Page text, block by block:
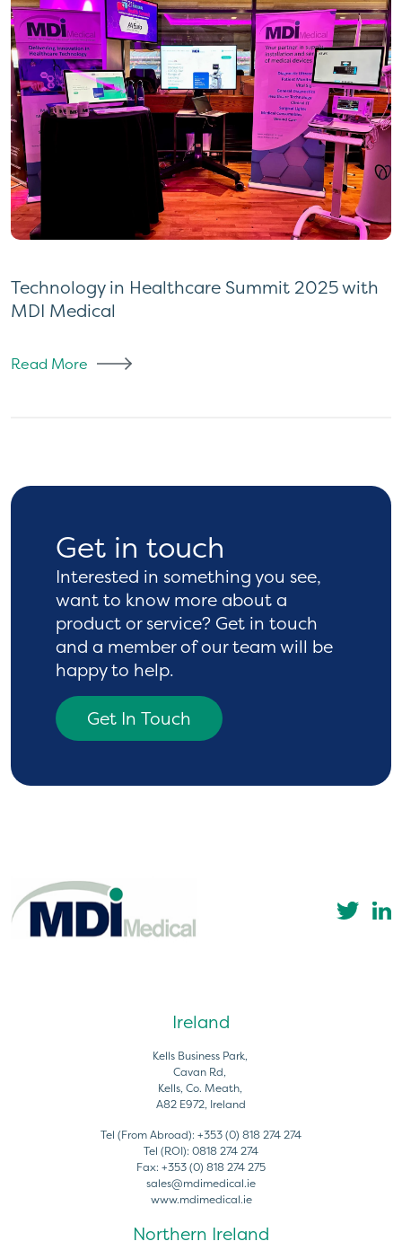
Technology in Healthcare Summit 2025 with
MDI Medical
Read More
Get in touch
Interested in something you see,
want to know moreabout a
product or service? Get in touch
and a member of our team will be
happy to help.
Get In Touch
Ireland
Kells Business Park,
Cavan Rd,
Kells, Co. Meath,
A82 E972, Ireland
Tel (From Abroad): +353 (0) 818 274 274
Tel (ROI): 0818 274 274
Fax: +353 (0) 818 274 275
sales@mdimedical.ie
www.mdimedical.ie
Northern Ireland